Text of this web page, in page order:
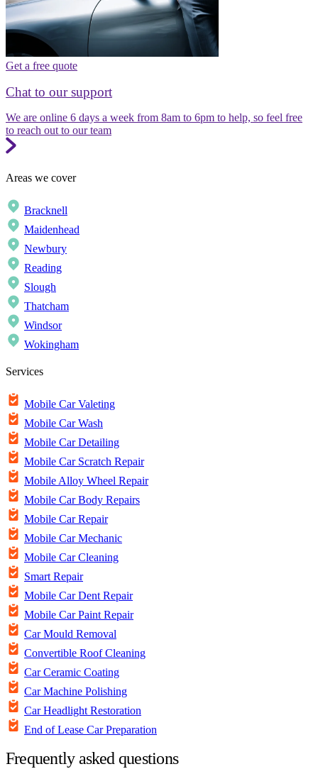
Get a free quote
Chat to our support
We are online 6 days a week from 8am to 6pm to help, so feel free
to reach out to our team
Areas we cover
Bracknell
Maidenhead
Newbury
Reading
Slough
Thatcham
Windsor
Wokingham
Services
Mobile Car Valeting
Mobile Car Wash
Mobile Car Detailing
Mobile Car Scratch Repair
Mobile Alloy Wheel Repair
Mobile Car Body Repairs
Mobile Car Repair
Mobile Car Mechanic
Mobile Car Cleaning
Smart Repair
Mobile Car Dent Repair
Mobile Car Paint Repair
Car Mould Removal
Convertible Roof Cleaning
Car Ceramic Coating
Car Machine Polishing
Car Headlight Restoration
End of Lease Car Preparation
Frequently asked questions